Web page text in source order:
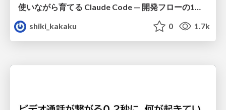
使いながら育てる Claude Code — 開発フローの1コマンド化 × 繰り返し指摘の自動仕組み化
shiki_kakaku
0 1.7k